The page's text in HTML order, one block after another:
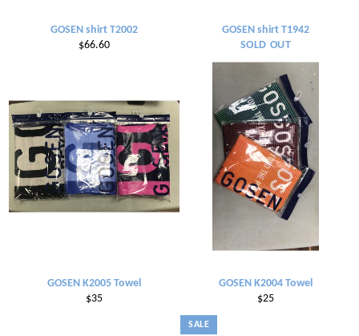
GOSEN shirt T2002
Regular
$66.60
GOSEN shirt T1942
SOLD OUT
GOSEN K2005 Towel
Regular
$35
GOSEN K2004 Towel
Regular
$25
SALE